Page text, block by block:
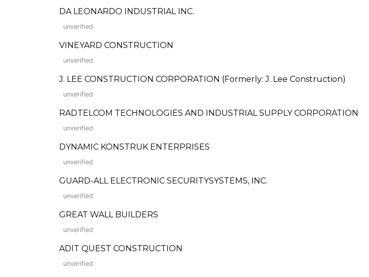
DA LEONARDO INDUSTRIAL INC.
unverified
VINEYARD CONSTRUCTION
unverified
J. LEE CONSTRUCTION CORPORATION (Formerly: J. Lee Construction)
unverified
RADTELCOM TECHNOLOGIES AND INDUSTRIAL SUPPLY CORPORATION
unverified
DYNAMIC KONSTRUK ENTERPRISES
unverified
GUARD-ALL ELECTRONIC SECURITYSYSTEMS, INC.
unverified
GREAT WALL BUILDERS
unverified
ADIT QUEST CONSTRUCTION
unverified